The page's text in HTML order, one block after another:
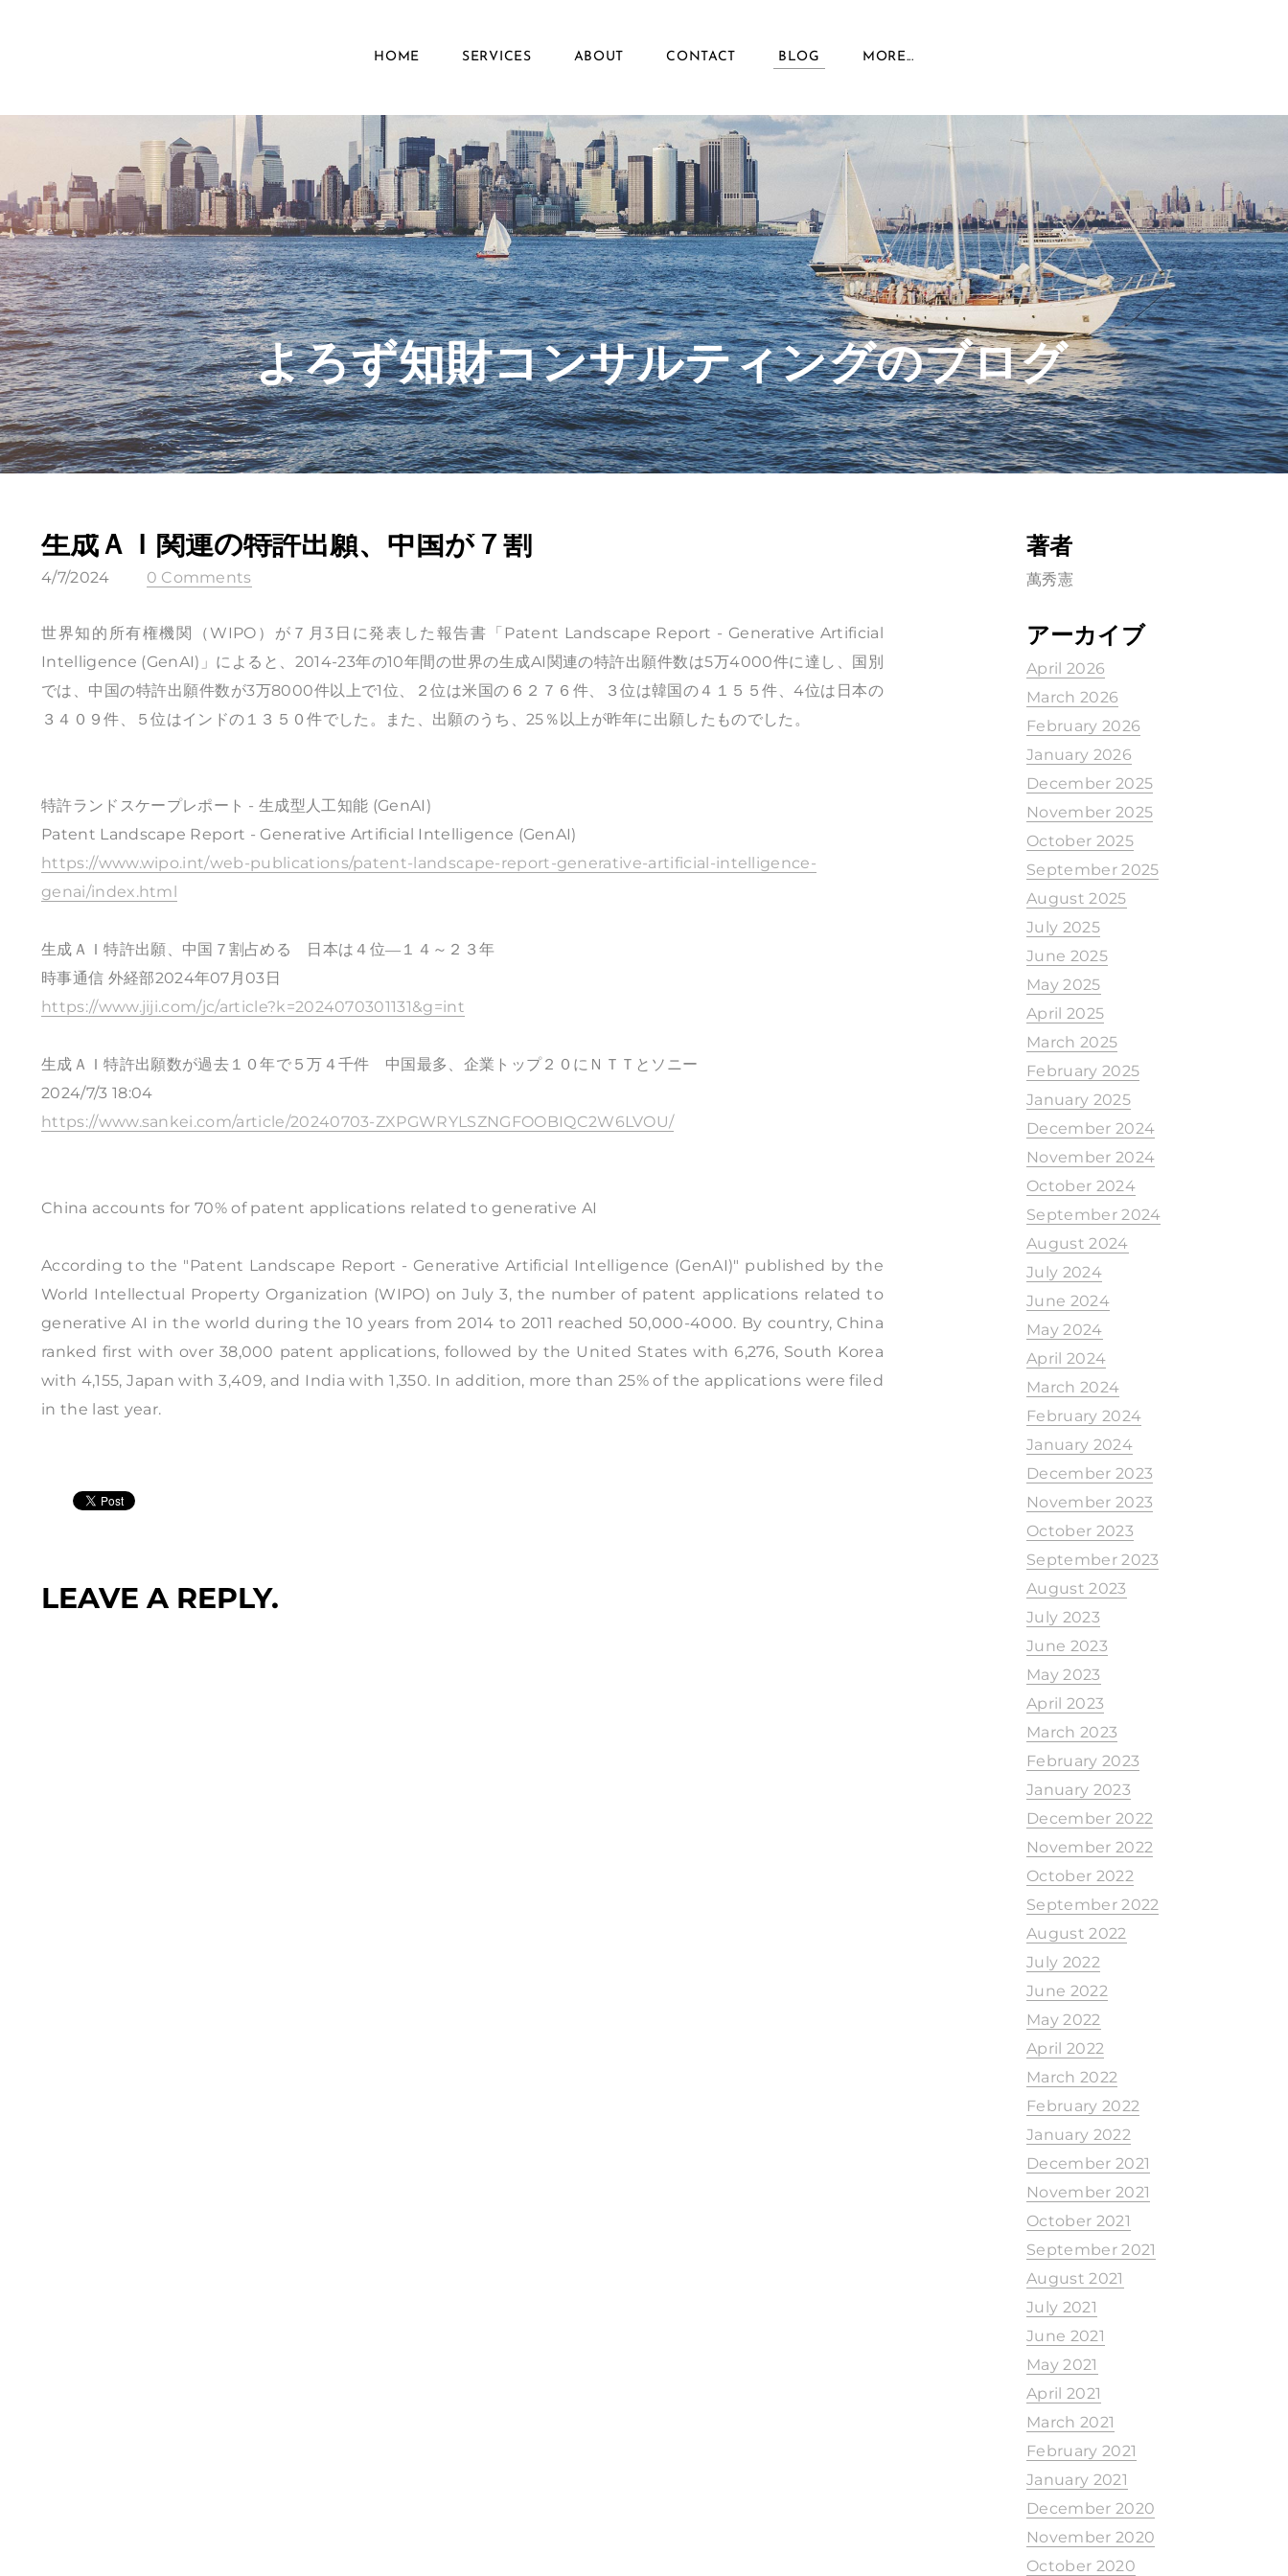
HOME SERVICES ABOUT CONTACT BLOG MORE...
​よろず知財コンサルティングのブログ
生成ＡＩ関連の特許出願、中国が７割
4/7/2024 0 Comments
世界知的所有権機関（WIPO）が７月3日に発表した報告書「Patent Landscape Report - Generative Artificial
Intelligence (GenAI)」によると、2014-23年の10年間の世界の生成AI関連の特許出願件数は5万4000件に達し、国別
では、中国の特許出願件数が3万8000件以上で1位、２位は米国の６２７６件、３位は韓国の４１５５件、4位は日本の
３４０９件、５位はインドの１３５０件でした。また、出願のうち、25％以上が昨年に出願したものでした。
特許ランドスケープレポート - 生成型人工知能 (GenAI)
Patent Landscape Report - Generative Artificial Intelligence (GenAI)
https://www.wipo.int/web-publications/patent-landscape-report-generative-artificial-intelligence-
genai/index.html
生成ＡＩ特許出願、中国７割占める 日本は４位―１４～２３年
時事通信 外経部2024年07月03日
https://www.jiji.com/jc/article?k=2024070301131&g=int
生成ＡＩ特許出願数が過去１０年で５万４千件 中国最多、企業トップ２０にＮＴＴとソニー
2024/7/3 18:04
https://www.sankei.com/article/20240703-ZXPGWRYLSZNGFOOBIQC2W6LVOU/
China accounts for 70% of patent applications related to generative AI
According to the "Patent Landscape Report - Generative Artificial Intelligence (GenAI)" published by the
World Intellectual Property Organization (WIPO) on July 3, the number of patent applications related to
generative AI in the world during the 10 years from 2014 to 2011 reached 50,000-4000. By country, China
ranked first with over 38,000 patent applications, followed by the United States with 6,276, South Korea
with 4,155, Japan with 3,409, and India with 1,350. In addition, more than 25% of the applications were filed
in the last year.
LEAVE A REPLY.
著者
萬秀憲
アーカイブ
April 2026
March 2026
February 2026
January 2026
December 2025
November 2025
October 2025
September 2025
August 2025
July 2025
June 2025
May 2025
April 2025
March 2025
February 2025
January 2025
December 2024
November 2024
October 2024
September 2024
August 2024
July 2024
June 2024
May 2024
April 2024
March 2024
February 2024
January 2024
December 2023
November 2023
October 2023
September 2023
August 2023
July 2023
June 2023
May 2023
April 2023
March 2023
February 2023
January 2023
December 2022
November 2022
October 2022
September 2022
August 2022
July 2022
June 2022
May 2022
April 2022
March 2022
February 2022
January 2022
December 2021
November 2021
October 2021
September 2021
August 2021
July 2021
June 2021
May 2021
April 2021
March 2021
February 2021
January 2021
December 2020
November 2020
October 2020